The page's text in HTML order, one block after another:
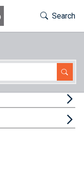
Toggle
Search